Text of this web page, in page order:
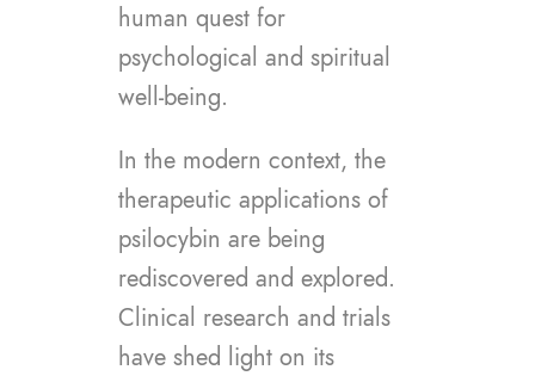
human quest for
psychological and spiritual
well-being.
In the modern context, the
therapeutic applications of
psilocybin are being
rediscovered and explored.
Clinical research and trials
have shed light on its